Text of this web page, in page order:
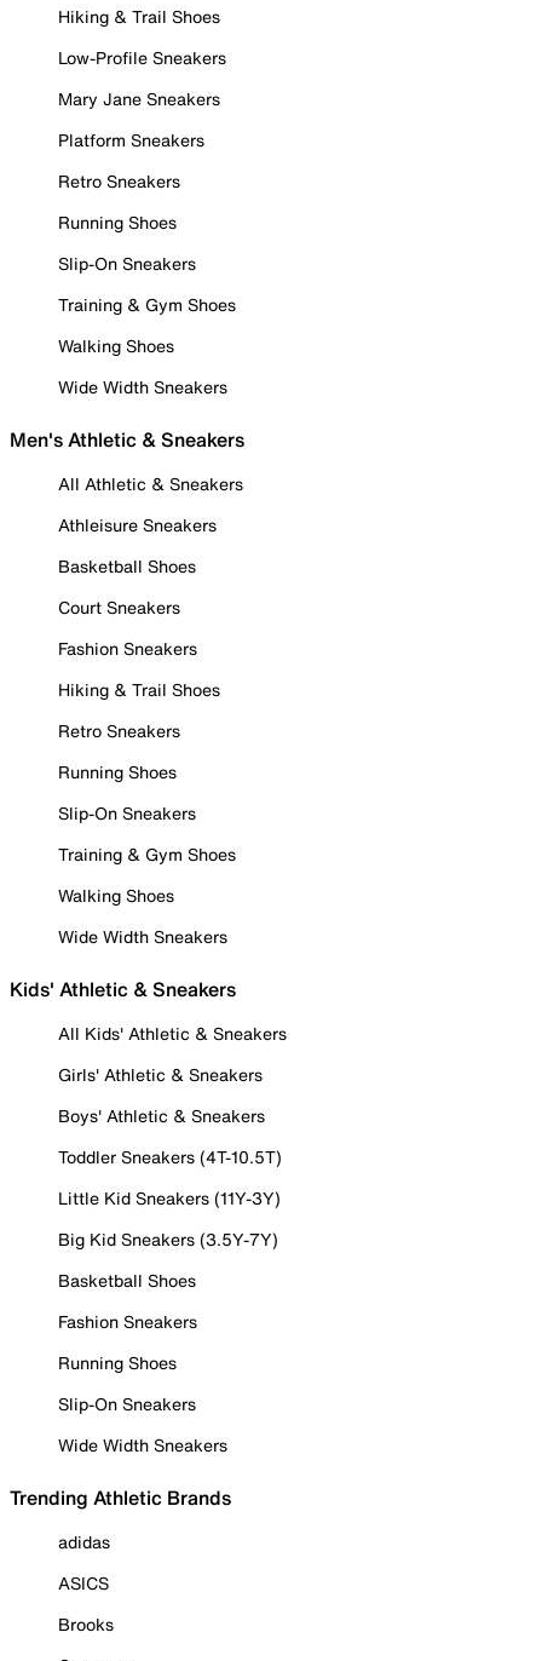
Hiking & Trail Shoes
Low-Profile Sneakers
Mary Jane Sneakers
Platform Sneakers
Retro Sneakers
Running Shoes
Slip-On Sneakers
Training & Gym Shoes
Walking Shoes
Wide Width Sneakers
Men's Athletic & Sneakers
All Athletic & Sneakers
Athleisure Sneakers
Basketball Shoes
Court Sneakers
Fashion Sneakers
Hiking & Trail Shoes
Retro Sneakers
Running Shoes
Slip-On Sneakers
Training & Gym Shoes
Walking Shoes
Wide Width Sneakers
Kids' Athletic & Sneakers
All Kids' Athletic & Sneakers
Girls' Athletic & Sneakers
Boys' Athletic & Sneakers
Toddler Sneakers (4T-10.5T)
Little Kid Sneakers (11Y-3Y)
Big Kid Sneakers (3.5Y-7Y)
Basketball Shoes
Fashion Sneakers
Running Shoes
Slip-On Sneakers
Wide Width Sneakers
Trending Athletic Brands
adidas
ASICS
Brooks